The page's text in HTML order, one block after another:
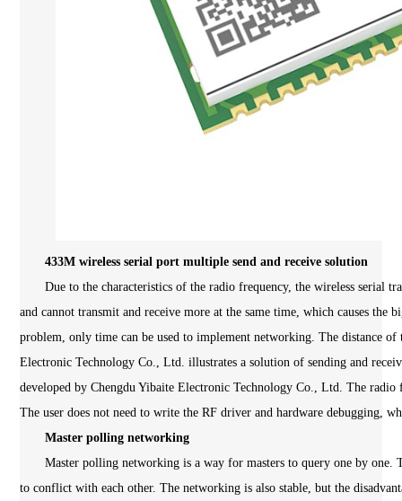
433M wireless serial port multiple send and receive solution
Due to the characteristics of the radio frequency, the wireless serial
and cannot transmit and receive more at the same time, which causes
problem, only time can be used to implement networking. The distance
Electronic Technology Co., Ltd. illustrates a solution of sending and
developed by Chengdu Yibaite Electronic Technology Co., Ltd. The
The user does not need to write the RF driver and hardware debugging,
Master polling networking
Master polling networking is a way for masters to query one by one.
to conflict with each other. The networking is also stable, but the